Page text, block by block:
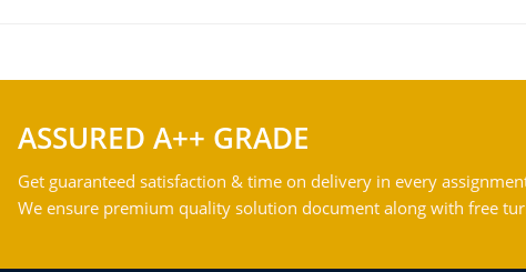
ASSURED A++ GRADE
Get guaranteed satisfaction & time on delivery in every
We ensure premium quality solution document along with free